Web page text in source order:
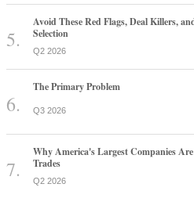
Avoid These Red Flags, Deal Killers,
Selection
Q2 2026
The Primary Problem
Q3 2026
Why America's Largest Companies
Trades
Q2 2026